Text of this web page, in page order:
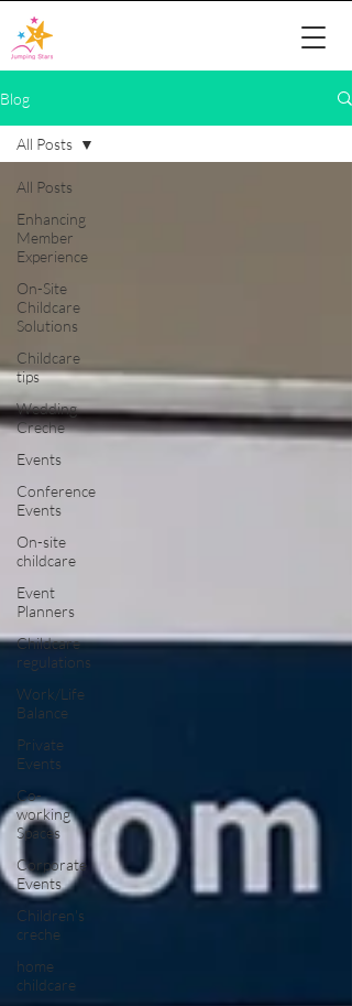
Blog
All Posts
Enhancing
Member
Experience
On-Site
Childcare
Solutions
Childcare
tips
Wedding
Creche
Events
Conference
Events
On-site
childcare
Event
Planners
Childcare
regulations
Work/Life
Balance
Private
Events
Co-
working
Spaces
Corporate
Events
Children's
creche
home
childcare
All Posts